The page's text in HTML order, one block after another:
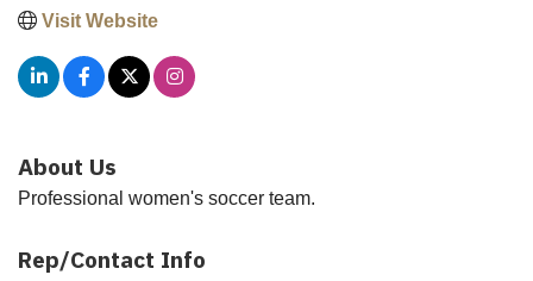
Visit Website
About Us
Professional women's soccer team.
Rep/Contact Info